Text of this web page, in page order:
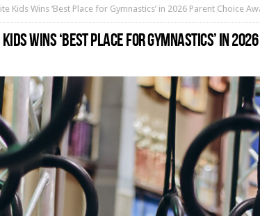
Kids Wins ‘Best Place for Gymnastics’ in 2026 Parent Choice
WINS ‘BEST PLACE FOR GYMNASTICS’ IN